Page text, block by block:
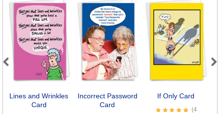
Lines and Wrinkles
Card
Incorrect Password
Card
If Only Card
(4